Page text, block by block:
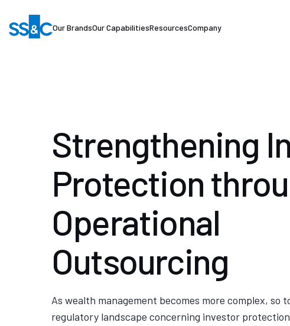
Our BrandsOur CapabilitiesResourcesCompany
Strengthening
Protection
Operational
Outsourcing
As wealth management becomes more complex, so
regulatory landscape concerning investor